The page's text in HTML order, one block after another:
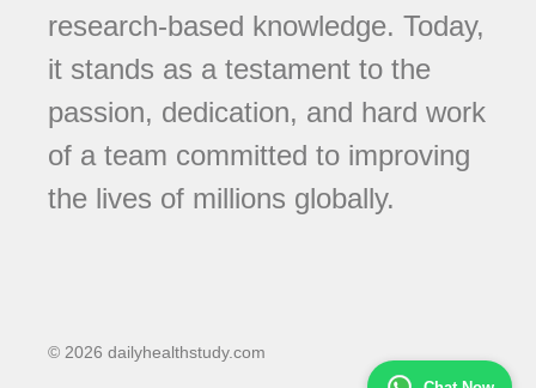
research-based knowledge. Today,
it stands as a testament to the
passion, dedication, and hard work
of a team committed to improving
the lives of millions globally.
© 2026 dailyhealthstudy.com